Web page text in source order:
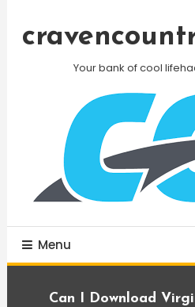
Your bank of cool
Menu
Can I Download